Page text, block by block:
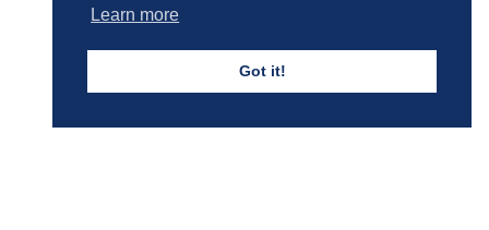
Learn more
Got it!
Admissions